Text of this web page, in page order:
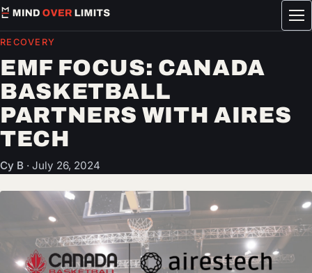
RECOVERY
EMF FOCUS: CANADA
BASKETBALL
PARTNERS WITH AIRES
TECH
Cy B · July 26, 2024